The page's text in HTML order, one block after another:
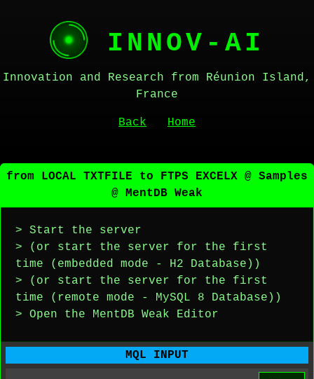
INNOV-AI
Innovation and Research from Réunion Island,
France
Back Home
from LOCAL TXTFILE to FTPS EXCELX @ Samples
@ MentDB Weak
> Start the server
> (or start the server for the first
time (embedded mode - H2 Database))
> (or start the server for the first
time (remote mode - MySQL 8 Database))
> Open the MentDB Weak Editor
MQL INPUT